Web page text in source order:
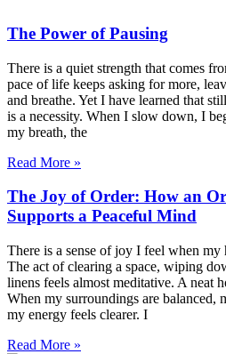
The Power of Pausing
There is a quiet strength that comes
pace of life keeps asking for more,
and breathe. Yet I have learned that
is a necessity. When I slow down, I
my breath, the
Read More »
The Joy of Order: How an
Supports a Peaceful Mind
There is a sense of joy I feel when my
The act of clearing a space, wiping
linens feels almost meditative. A neat
When my surroundings are balanced,
my energy feels clearer. I
Read More »